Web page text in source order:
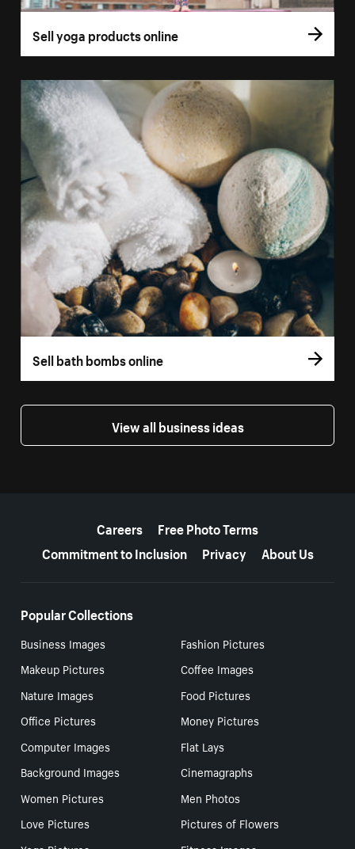
Sell yoga products online
Sell bath bombs online
View all business ideas
Careers
Free Photo Terms
Commitment to Inclusion
Privacy About Us
Popular Collections
Business Images
Fashion Pictures
Makeup Pictures
Coffee Images
Nature Images
Food Pictures
Office Pictures
Money Pictures
Computer Images
Flat Lays
Background Images
Cinemagraphs
Women Pictures
Men Photos
Love Pictures
Pictures of Flowers